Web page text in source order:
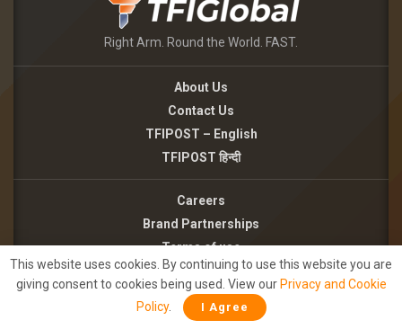
Right Arm. Round the World. FAST.
About Us
Contact Us
TFIPOST – English
TFIPOST हिन्दी
Careers
Brand Partnerships
Terms of use
Privacy Policy
©2026 - TFI MEDIA PRIVATE LIMITED
This website uses cookies. By continuing to use this website you are
giving consent to cookies being used. View our Privacy and Cookie
Policy. I Agree